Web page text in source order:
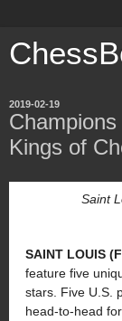
2019-02-19
Kings of
Saint
SAINT LOUIS
feature five
stars. Five U.S.
head-to-head